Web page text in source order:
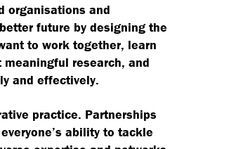
organisations and
future by designing the
to work together, learn
research, and
and effectively.
practice. Partnerships
ability to tackle